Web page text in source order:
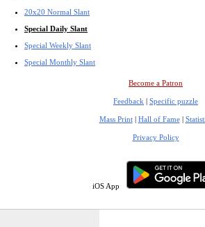
20x20 Normal Slant
Special Daily Slant
Special Weekly Slant
Special Monthly Slant
Become a Patron
Feedback | Specific puzzle
Mass Print| Hall of Fame|
Privacy Policy
iOS App